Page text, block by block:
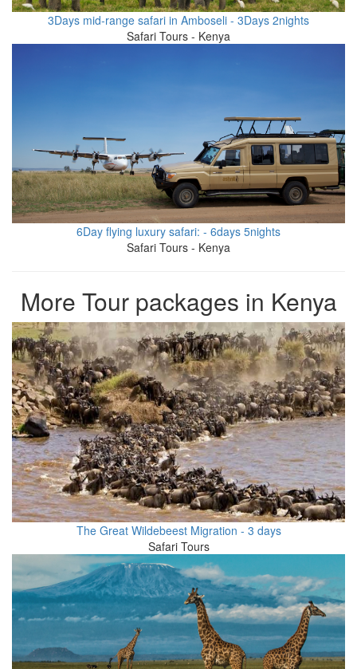
3Days mid-range safari in Amboseli - 3Days 2nights
Safari Tours - Kenya
6Day flying luxury safari: - 6days 5nights
Safari Tours - Kenya
More Tour packages in Kenya
The Great Wildebeest Migration - 3 days
Safari Tours